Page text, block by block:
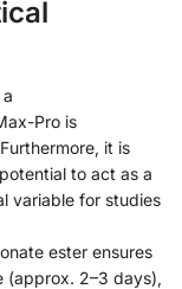
Pro is
it is
to act as a
variable for studies
ester ensures
(approx. 2–3 days),